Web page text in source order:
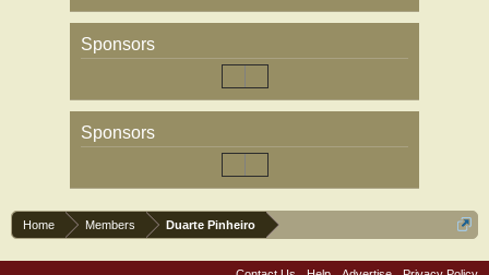
Sponsors
Sponsors
Home Members Duarte Pinheiro